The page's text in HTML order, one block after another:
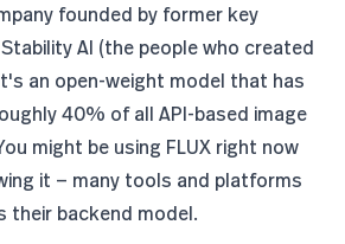
founded by former key
Stability AI (the people who created
an open-weight model that has
40% of all API-based image
might be using FLUX right now
it — many tools and platforms
their backend model.